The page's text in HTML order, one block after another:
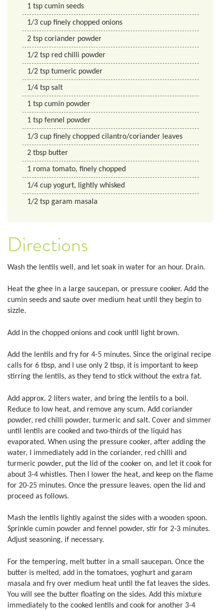
1 tsp cumin seeds
1/3 cup finely chopped onions
2 tsp coriander powder
1/2 tsp red chilli powder
1/2 tsp tumeric powder
1/4 tsp salt
1 tsp cumin powder
1 tsp fennel powder
1/3 cup finely chopped cilantro/coriander leaves
2 tbsp butter
1 roma tomato, finely chopped
1/4 cup yogurt, lightly whisked
1/2 tsp garam masala
Directions
Wash the lentils well, and let soak in water for an hour. Drain.
Heat the ghee in a large saucepan, or pressure cooker. Add the
cumin seeds and saute over medium heat until they begin to
sizzle.
Add in the chopped onions and cook until light brown.
Add the lentils and fry for 4-5 minutes. Since the original recipe
calls for 6 tbsp, and I use only 2 tbsp, it is important to keep
stirring the lentils, as they tend to stick without the extra fat.
Add approx. 2 liters water, and bring the lentils to a boil.
Reduce to low heat, and remove any scum. Add coriander
powder, red chilli powder, turmeric and salt. Cover and simmer
until lentils are cooked and two-thirds of the liquid has
evaporated. When using the pressure cooker, after adding the
water, I immediately add in the coriander, red chilli and
turmeric powder, put the lid of the cooker on, and let it cook for
about 3-4 whistles. Then I lower the heat, and keep on the flame
for 20-25 minutes. Once the pressure leaves, open the lid and
proceed as follows.
Mash the lentils lightly against the sides with a wooden spoon.
Sprinkle cumin powder and fennel powder, stir for 2-3 minutes.
Adjust seasoning, if necessary.
For the tempering, melt butter in a small saucepan. Once the
butter is melted, add in the tomatoes, yoghurt and garam
masala and fry over medium heat until the fat leaves the sides.
You will see the butter floating on the sides. Add this mixture
immediately to the cooked lentils and cook for another 3-4